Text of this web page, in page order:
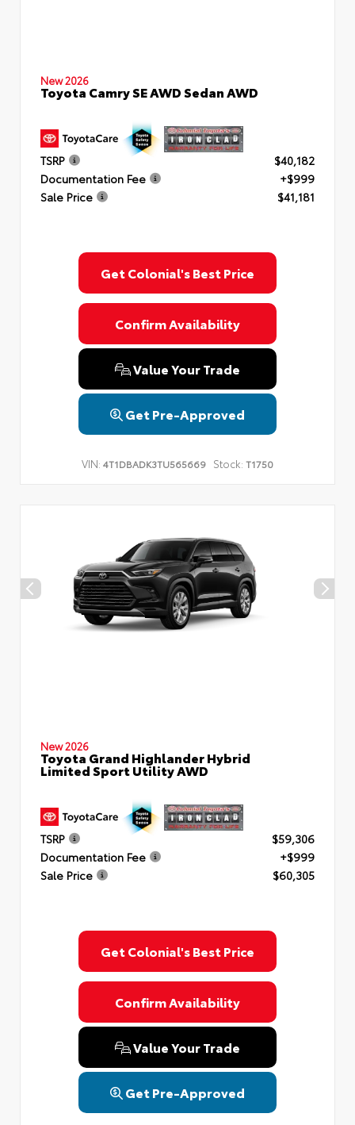
New 2026
Toyota Camry SE AWD Sedan AWD
TSRP
$40,182
Documentation Fee
+$999
Sale Price
$41,181
Get Colonial's Best Price
Confirm Availability
Value Your Trade
Get Pre-Approved
VIN: 4T1DBADK3TU565669 Stock: T1750
New 2026
Toyota Grand Highlander Hybrid
Limited Sport Utility AWD
TSRP
$59,306
Documentation Fee
+$999
Sale Price
$60,305
Get Colonial's Best Price
Confirm Availability
Value Your Trade
Get Pre-Approved